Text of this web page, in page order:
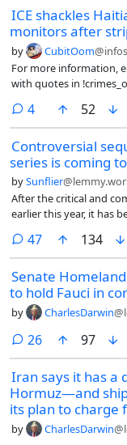
ICE shackles
monitors after
by CubitOom
For more information,
with quotes in
4comments
52
Controversial
series is coming
bySunflier
After the critical and
earlier this year, it has
47comments
134
Senate
to hold Fauci in
by CharlesDarwin
26comments
97
Iran says it has a
Hormuz—and
its plan to charge
by CharlesDarwin